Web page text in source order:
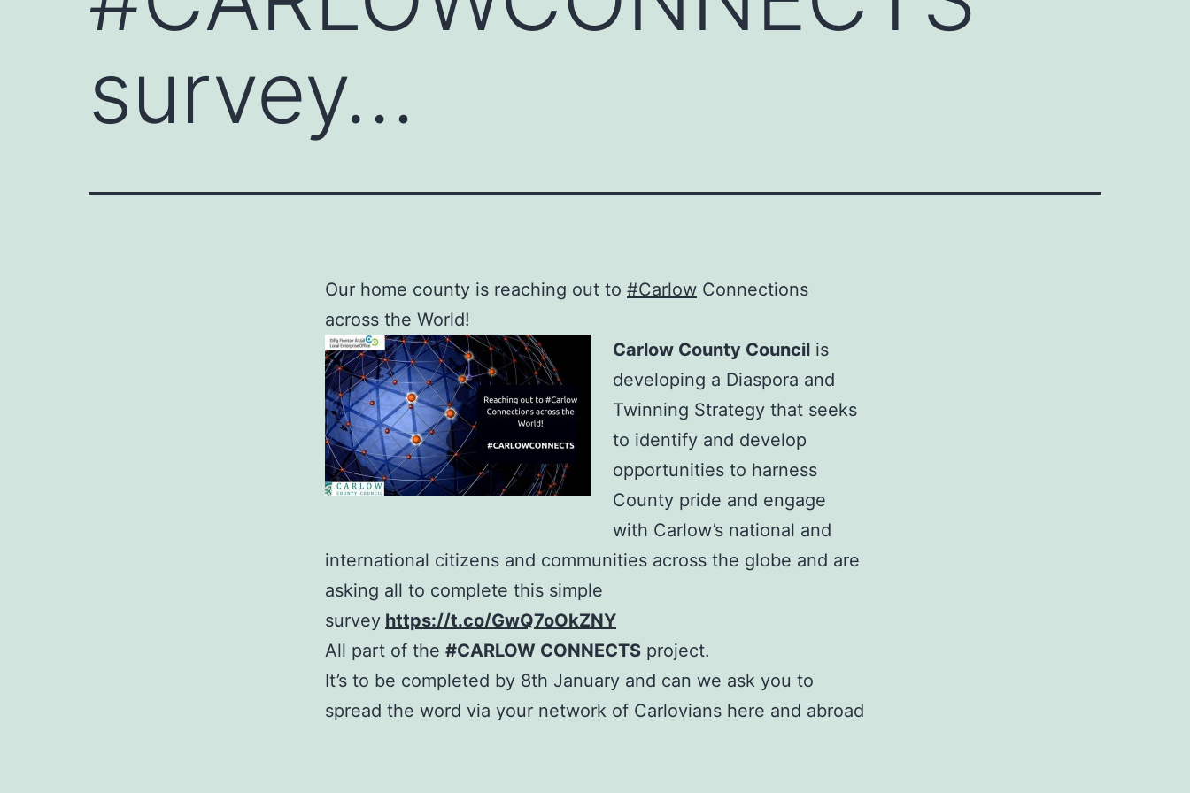
survey…
Our home county is reaching out to #Carlow Connections
across the World!
Carlow County Council is
developing a Diaspora and
Twinning Strategy that seeks
to identify and develop
opportunities to harness
County pride and engage
with Carlow’s national and
international citizens and communities across the globe and are
asking all to complete this simple
survey https://t.co/GwQ7oOkZNY
All part of the #CARLOW CONNECTS project.
It’s to be completed by 8th January and can we ask you to
spread the word via your network of Carlovians here and abroad